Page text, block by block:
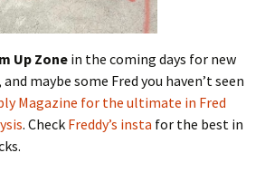
Up Zonein the coming days for new
maybe some Fred you haven’t seen
Magazine for the ultimate in Fred
. Check Freddy’s insta for the best in